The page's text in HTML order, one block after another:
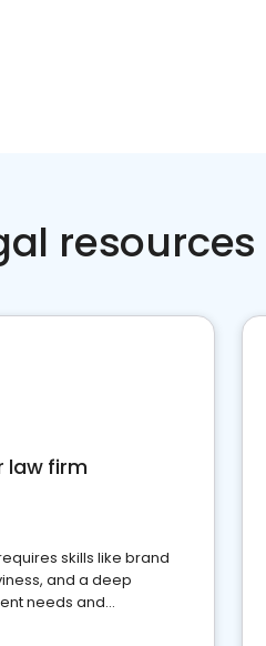
resources
law firm
skills like brand
and a deep
needs and